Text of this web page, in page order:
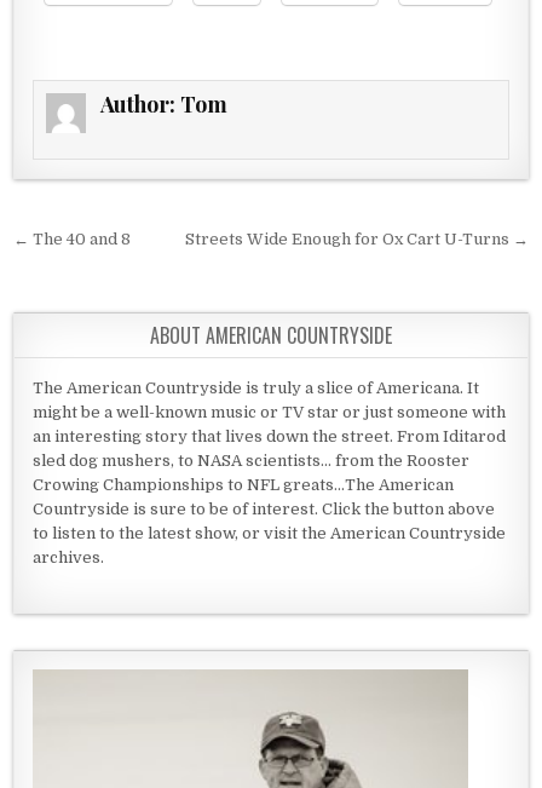
Author: Tom
Post navigation
← The 40 and 8 Streets Wide Enough for Ox Cart U-Turns →
ABOUT AMERICAN COUNTRYSIDE
The American Countryside is truly a slice of Americana. It
might be a well-known music or TV star or just someone with
an interesting story that lives down the street. From Iditarod
sled dog mushers, to NASA scientists... from the Rooster
Crowing Championships to NFL greats...The American
Countryside is sure to be of interest. Click the button above
to listen to the latest show, or visit the American Countryside
archives.